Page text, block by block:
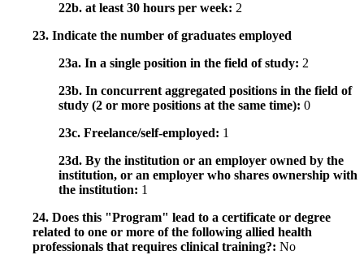
22b. at least 30 hours per week: 2
23. Indicate the number of graduates employed
23a. In a single position in the field of study: 2
23b. In concurrent aggregated positions in the field of
study (2 or more positions at the same time): 0
23c. Freelance/self-employed: 1
23d. By the institution or an employer owned by the
institution, or an employer who shares ownership with
the institution: 1
24. Does this "Program" lead to a certificate or degree
related to one or more of the following allied health
professionals that requires clinical training?: No